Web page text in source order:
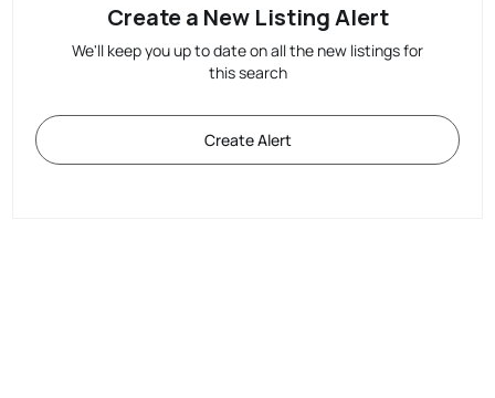
Create a New Listing Alert
We'll keep you up to date on all the new listings for
this search
Create Alert